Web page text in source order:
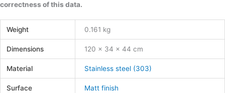
correctness of this data.
Weight 0.161 kg
Dimensions 120 × 34 × 44 cm
Material Stainless steel (303)
Surface Matt finish